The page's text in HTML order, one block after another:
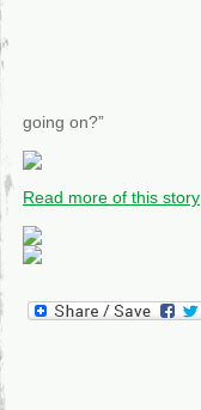
going on?”
Read more of this story